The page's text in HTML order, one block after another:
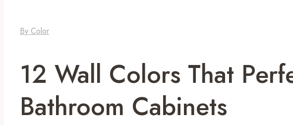
By Color
12 Wall Colors That
Bathroom Cabinets